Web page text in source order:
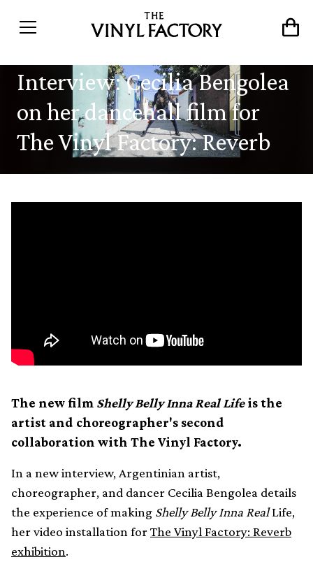
Interview: Cecilia Bengolea
on her dancehall film for
The Vinyl Factory: Reverb
The new film Shelly Belly Inna Real Lifeis the
artist and choreographer's second
collaboration with The Vinyl Factory.
In a new interview, Argentinian artist,
choreographer, and dancer Cecilia Bengolea details
the experience of making Shelly Belly Inna RealLife,
her video installation forThe Vinyl Factory: Reverb
exhibition.